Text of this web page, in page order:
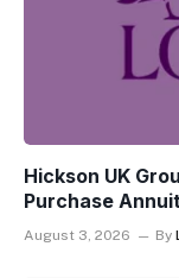
Hickson UK
Purchase
August 3, 2026 By